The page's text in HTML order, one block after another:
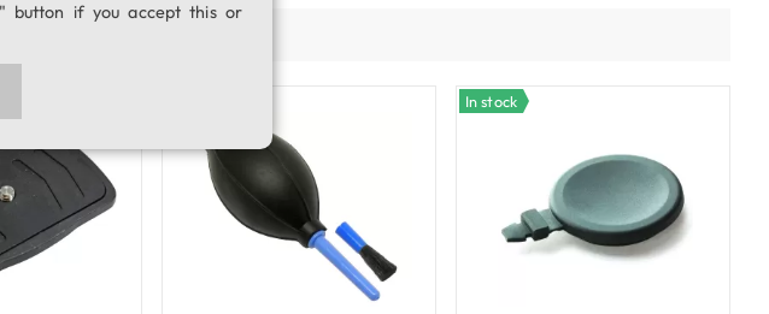
In stock
button if you accept this or